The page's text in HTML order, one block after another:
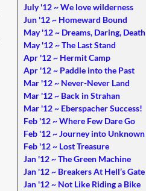
July '12 ~ We love wilderness
Jun '12 ~ Homeward Bound
May '12 ~ Dreams, Daring, Death
May '12 ~ The Last Stand
Apr '12 ~ Hermit Camp
Apr '12 ~ Paddle into the Past
Mar '12 ~ Never-Never Land
Mar '12 ~ Back in Strahan
Mar '12 ~ Eberspacher Success!
Feb '12 ~ Where Few Dare Go
Feb '12 ~ Journey into Unknown
Feb '12 ~ Lost Treasure
Jan '12 ~ The Green Machine
Jan '12 ~ Breakers At Hell’s Gate
Jan '12 ~ Not Like Riding a Bike